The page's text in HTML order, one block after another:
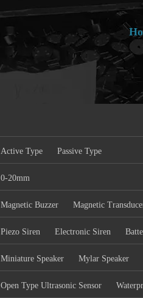
Active Type Passive Type
0-20mm
Magnetic Buzzer Magnetic
Piezo Siren Electronic Siren
Miniature Speaker Mylar Speaker
Open Type Ultrasonic Sensor